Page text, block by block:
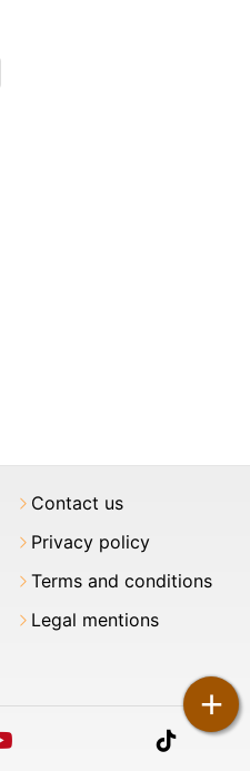
+
Contact us
Privacy policy
Terms and conditions
Legal mentions
tiktok